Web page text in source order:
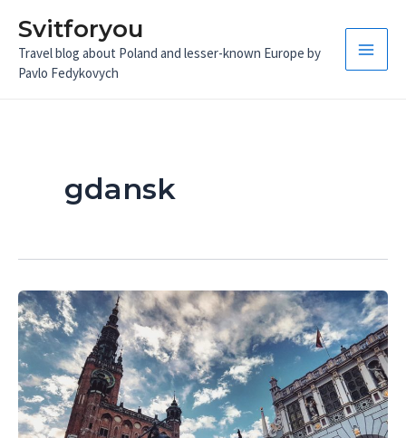
content
Svitforyou
Travel blog about Poland and lesser-known Europe by
Pavlo Fedykovych
Main
gdansk